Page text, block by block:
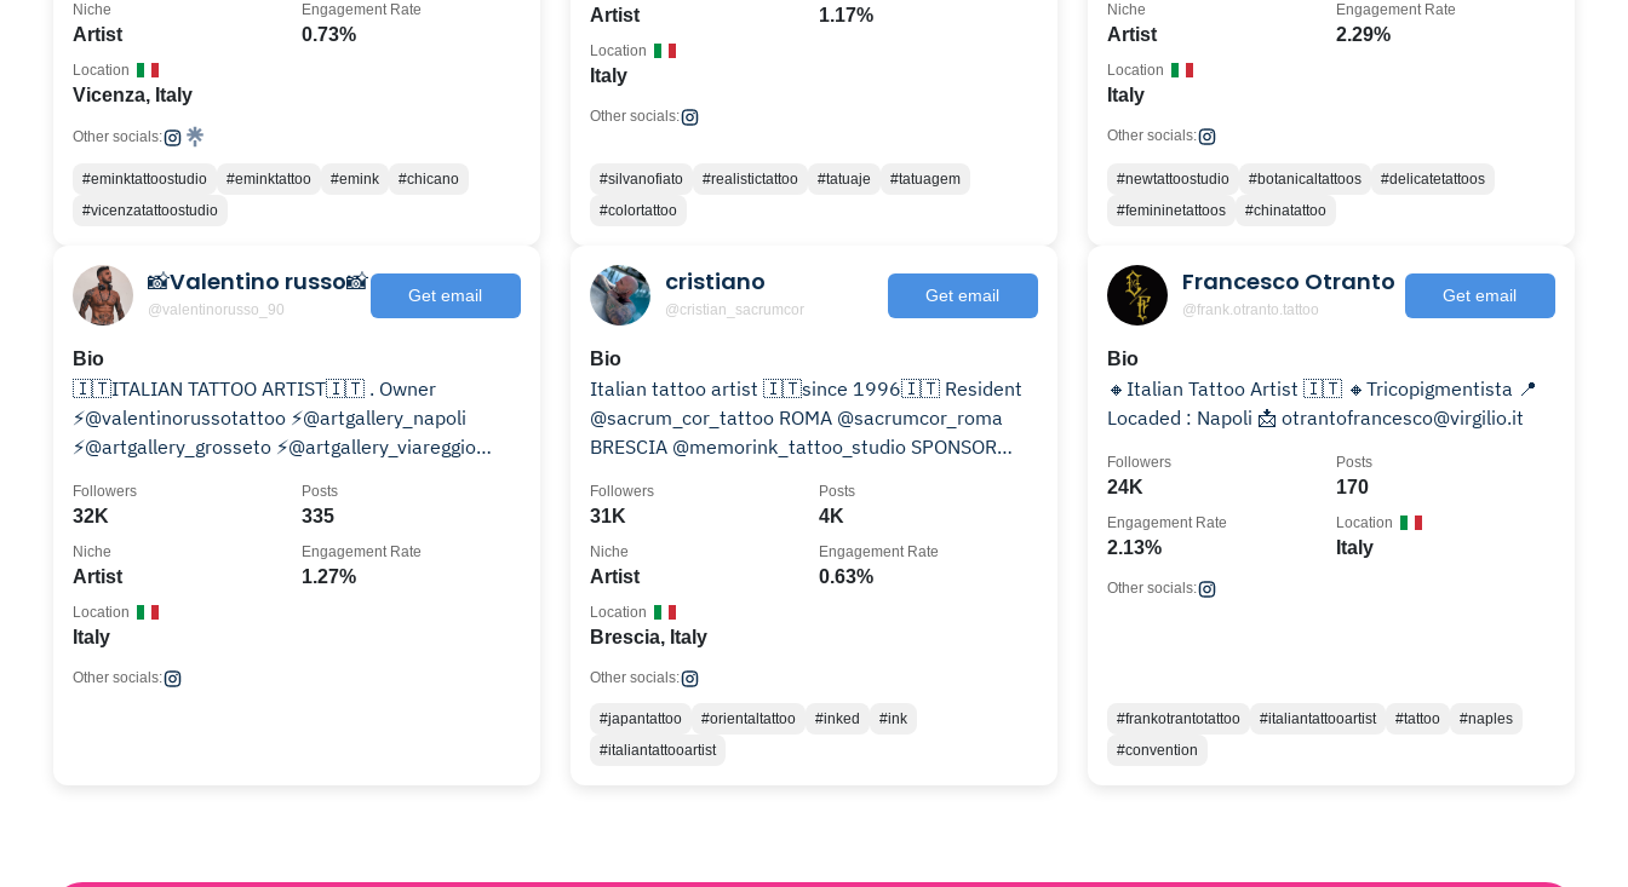
Artist
Niche
0.73%
Engagement Rate
Vicenza, Italy
Location
Other socials:
#eminktattoostudio #eminktattoo #emink
#chicano
#vicenzatattoostudio
Artist 1.17%
Italy
Location
Other socials:
#silvanofiato #realistictattoo #tatuaje
#tatuagem
#colortattoo
Artist
Niche
2.29%
Engagement Rate
Italy
Location
Other socials:
#newtattoostudio #botanicaltattoos
#delicatetattoos
#femininetattoos
#chinatattoo
📸Valentino russo📸
@valentinorusso_90
Get email
Bio
🇮🇹ITALIAN TATTOO ARTIST🇮🇹 . Owner
⚡@valentinorussotattoo ⚡️@artgallery_napoli
⚡️@artgallery_grosseto ⚡️@artgallery_viareggio
32K
Followers
335
Posts
Artist
Niche
1.27%
Engagement Rate
Italy
Location
Other socials:
cristiano
@cristian_sacrumcor
Get email
Bio
Italian tattoo artist 🇮🇹since 1996🇮🇹 Resident
@sacrum_cor_tattoo ROMA @sacrumcor_roma
BRESCIA @memorink_tattoo_studio SPONSOR
31K
Followers
4K
Posts
Artist
Niche
0.63%
Engagement Rate
Brescia, Italy
Location
Other socials:
#japantattoo #orientaltattoo #inked
#ink
#italiantattooartist
Francesco Otranto
@frank.otranto.tattoo
Get email
Bio
🔸️Italian Tattoo Artist 🇮🇹 🔸️Tricopigmentista 📍
Locaded : Napoli 📩 otrantofrancesco@virgilio.it
24K
Followers
170
Posts
2.13%
Engagement Rate
Italy
Location
Other socials:
#frankotrantotattoo #italiantattooartist #tattoo
#naples
#convention